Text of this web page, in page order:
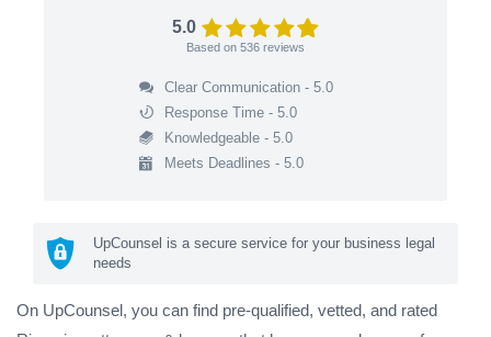
5.0
Based on 536 reviews
Clear Communication - 5.0
Response Time - 5.0
Knowledgeable - 5.0
Meets Deadlines - 5.0
UpCounsel is a secure service for your business legal
needs
On UpCounsel, you can find pre-qualified, vetted, and rated